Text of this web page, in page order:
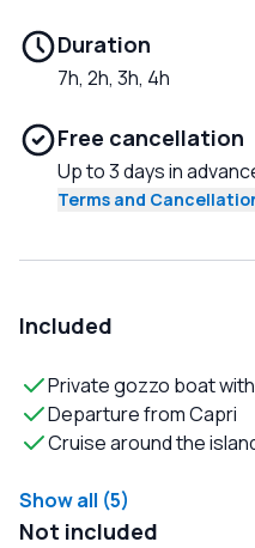
Duration
7h, 2h, 3h, 4h
Free cancellation
Up to 3 days in
Terms and
Included
Private gozzo boat
Departure from Capri
Cruise around the
Show all (5)
Not included